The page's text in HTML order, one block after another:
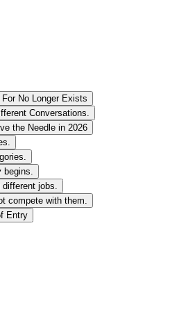
No Longer Exists
Conversations.
the Needle in 2026
jobs.
compete with them.
Entry